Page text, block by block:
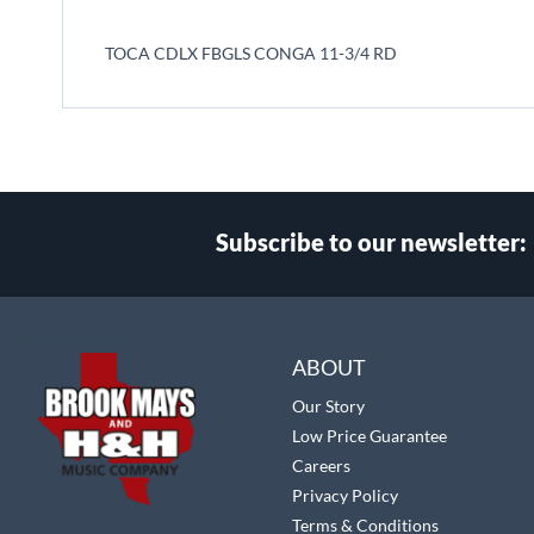
gallery
TOCA CDLX FBGLS CONGA 11-3/4 RD
Subscribe to our newsletter:
ABOUT
Our Story
Low Price Guarantee
Careers
Privacy Policy
Terms & Conditions